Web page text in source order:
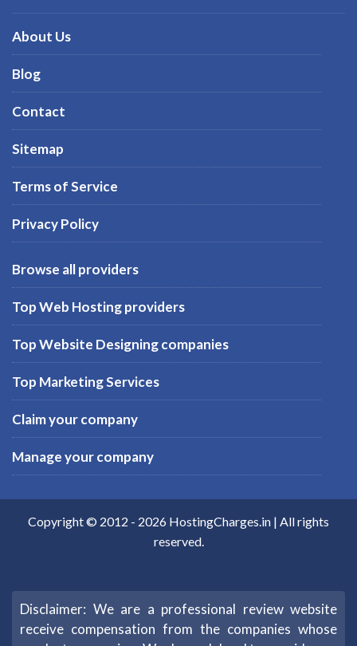
About Us
Blog
Contact
Sitemap
Terms of Service
Privacy Policy
Browse all providers
Top Web Hosting providers
Top Website Designing companies
Top Marketing Services
Claim your company
Manage your company
Copyright © 2012 - 2026 HostingCharges.in | All rights
reserved.
Disclaimer: We are a professional review website
receive compensation from the companies whose